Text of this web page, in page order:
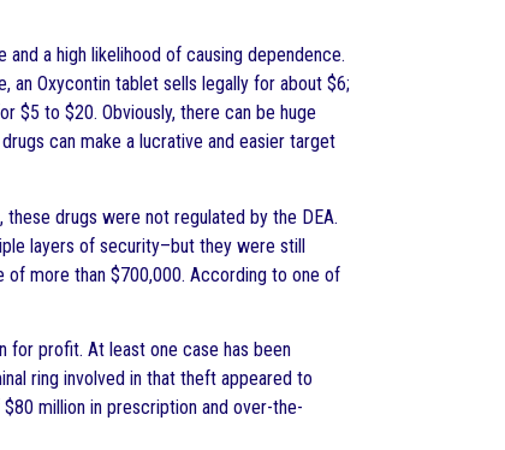
a high likelihood of causing dependence.
an Oxycontin tablet sells legally for about $6;
$5 to $20. Obviously, there can be huge
can make a lucrative and easier target
drugs were not regulated by the DEA.
layers of security–but they were still
more than $700,000. According to one of
for profit. At least one case has been
ring involved in that theft appeared to
million in prescription and over-the-